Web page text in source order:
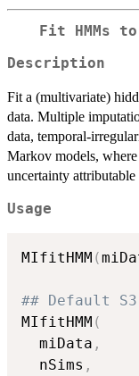
Fit HMMs
Description
Fit a (multivariate)
data. Multiple
data, temporal-
Markov models, where
uncertainty
Usage
MIfitHMM (
## Default S3
MIfitHMM (
  miData
,
  nSims
,